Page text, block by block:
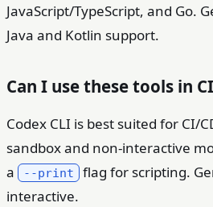
JavaScript/TypeScript, and Go.
Java and Kotlin support.
Can I use these tools in
Codex CLI is best suited for CI/
sandbox and non-interactive
a
--print
flag for scripting.
interactive.